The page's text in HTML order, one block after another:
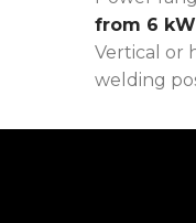
from 6
Vertical or
welding